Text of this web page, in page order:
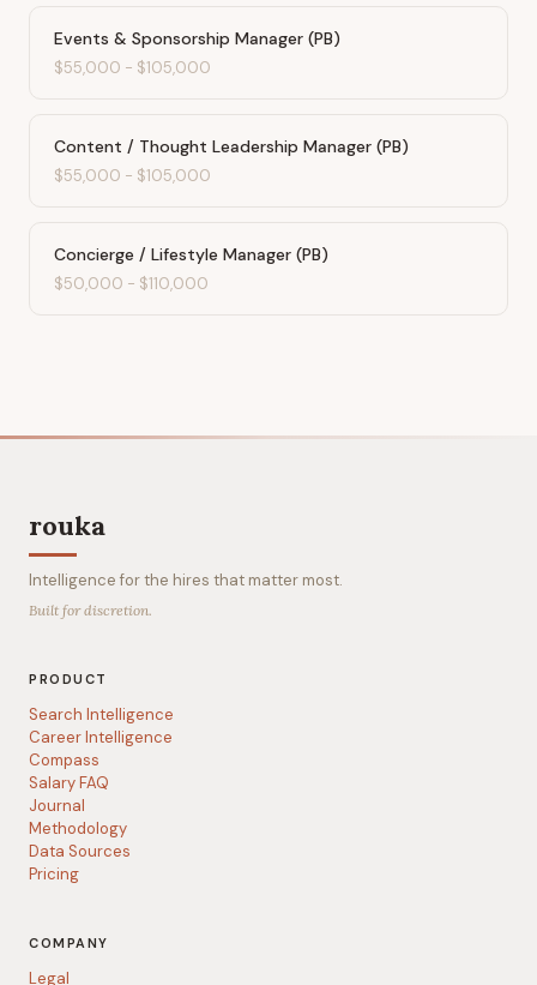
Events & Sponsorship Manager (PB)
$55,000 - $105,000
Content / Thought Leadership Manager (PB)
$55,000 - $105,000
Concierge / Lifestyle Manager (PB)
$50,000 - $110,000
rouka
Intelligence for the hires that matter most.
Built for discretion.
PRODUCT
Search Intelligence
Career Intelligence
Compass
Salary FAQ
Journal
Methodology
Data Sources
Pricing
COMPANY
Legal